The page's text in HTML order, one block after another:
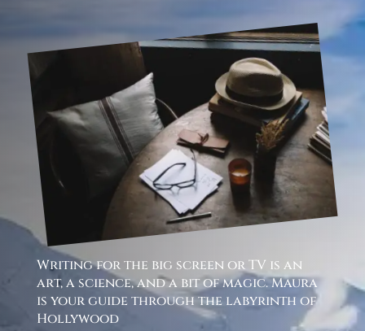
Writing for the big screen or TV is an
art, a science, and a bit of magic. Maura
is your guide through the labyrinth of
Hollywood